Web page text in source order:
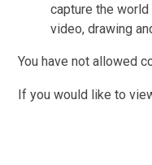
capture the world
video, drawing
You have not allowed
If you would like to